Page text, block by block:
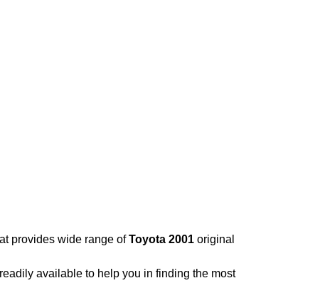
provides wide range ofToyota 2001 original
available to help you in finding the most